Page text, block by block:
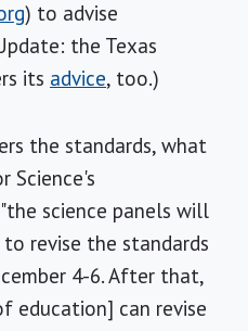
) to advise
the Texas
its advice, too.)
the standards, what
Science's
science panels will
revise the standards
4-6. After that,
education] can revise